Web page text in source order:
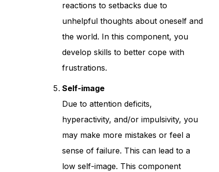
reactions to setbacks due to
unhelpful thoughts about oneself and
the world. In this component, you
develop skills to better cope with
frustrations.
Self-image
Due to attention deficits,
hyperactivity, and/or impulsivity, you
may make more mistakes or feel a
sense of failure. This can lead to a
low self-image. This component